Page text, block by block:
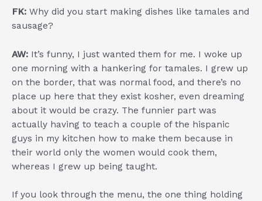
FK: Why did you start making dishes like tamales and
sausage?
AW: It’s funny, I just wanted them for me. I woke up
one morning with a hankering for tamales. I grew up
on the border, that was normal food, and there’s no
place up here that they exist kosher, even dreaming
about it would be crazy. The funnier part was
actually having to teach a couple of the hispanic
guys in my kitchen how to make them because in
their world only the women would cook them,
whereas I grew up being taught.
If you look through the menu, the one thing holding